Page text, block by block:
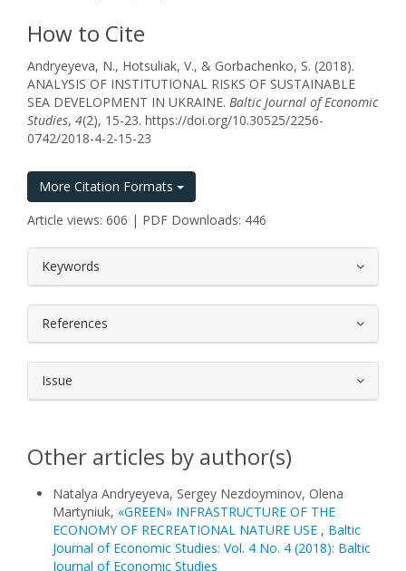
How to Cite
Andryeyeva, N., Hotsuliak, V., & Gorbachenko, S. (2018).
ANALYSIS OF INSTITUTIONAL RISKS OF SUSTAINABLE
SEA DEVELOPMENT IN UKRAINE. Baltic Journal of Economic
Studies, 4(2), 15-23. https://doi.org/10.30525/2256-
0742/2018-4-2-15-23
More Citation Formats
Article views: 606 | PDF Downloads: 446
Keywords
References
Issue
Other articles by author(s)
Natalya Andryeyeva, Sergey Nezdoyminov, Olena
Martynіuk, «GREEN» INFRASTRUCTURE OF THE
ECONOMY OF RECREATIONAL NATURE USE , Baltic
Journal of Economic Studies: Vol. 4 No. 4 (2018): Baltic
Journal of Economic Studies